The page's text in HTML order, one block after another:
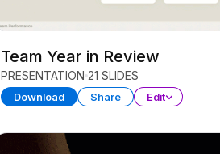
Team Year in Review
PRESENTATION 21 SLIDES
Download Share Edit